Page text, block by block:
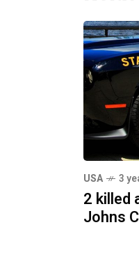
USA 3
2 killed
Johns